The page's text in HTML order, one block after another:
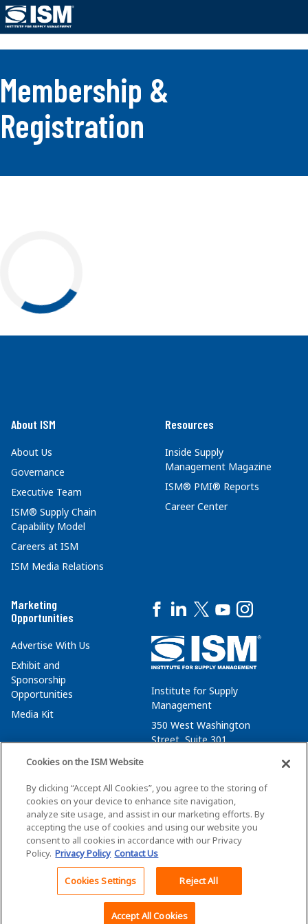
Membership &
Registration
About ISM
About Us
Governance
Executive Team
ISM® Supply Chain
Capability Model
Careers at ISM
ISM Media Relations
Resources
Inside Supply
Management Magazine
ISM® PMI® Reports
Career Center
Marketing
Opportunities
Advertise With Us
Exhibit and
Sponsorship
Opportunities
Media Kit
Institute for Supply
Management
350 West Washington
Street, Suite 301
membersvcs@ismworld.org
©2026 ISM. All Rights Reserved.
Privacy Policy Cookie Policy
Cookies on the ISM Website
By clicking “Accept All Cookies”, you agree to the storing of
cookies on your device to enhance site navigation,
analyze site usage, and assist in our marketing efforts. By
accepting the use of cookies and using our website you
consent to all cookies in accordance with our Privacy
Policy. Privacy Policy Contact Us
Cookies Settings Reject All
Accept All Cookies